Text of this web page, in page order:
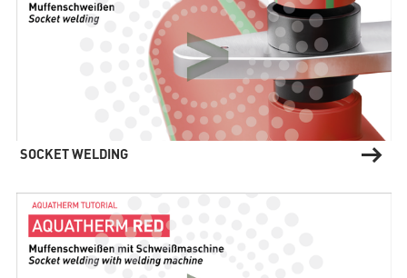
AQUATHERM SERVICES
partners
Hub
Planning
tools
Downloads
News
SOCKET WELDING